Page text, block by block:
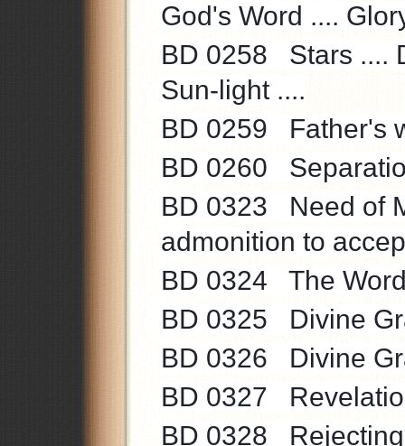
God's Word ....
BD 0258 Stars ....
Sun-light ....
BD 0259 Father's
BD 0260
BD 0323 Need of
admonition to
BD 0324 The
BD 0325 Divine
BD 0326 Divine
BD 0327
BD 0328